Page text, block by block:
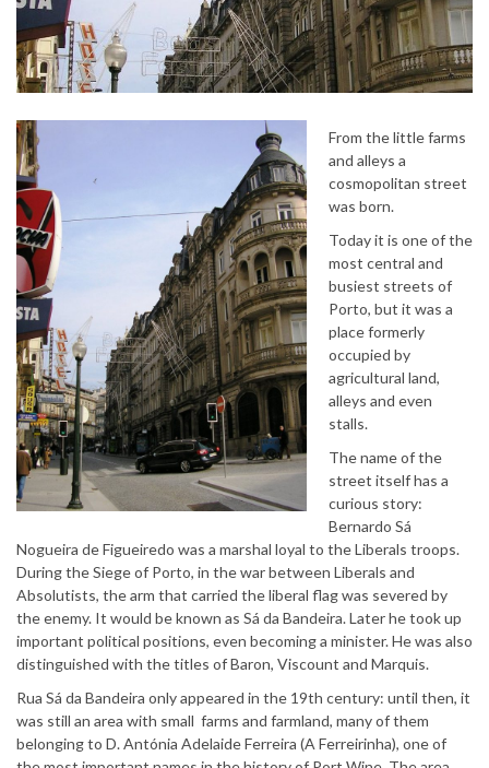
From the little farms
and alleys a
cosmopolitan street
was born.
Today it is one of the
most central and
busiest streets of
Porto, but it was a
place formerly
occupied by
agricultural land,
alleys and even
stalls.
The name of the
street itself has a
curious story:
Bernardo Sá
Nogueira de Figueiredo was a marshal loyal to the Liberals troops.
During the Siege of Porto, in the war between Liberals and
Absolutists, the arm that carried the liberal flag was severed by
the enemy. It would be known as Sá da Bandeira. Later he took up
important political positions, even becoming a minister. He was also
distinguished with the titles of Baron, Viscount and Marquis.
Rua Sá da Bandeira only appeared in the 19th century: until then, it
was still an area with small farms and farmland, many of them
belonging to D. Antónia Adelaide Ferreira (A Ferreirinha), one of